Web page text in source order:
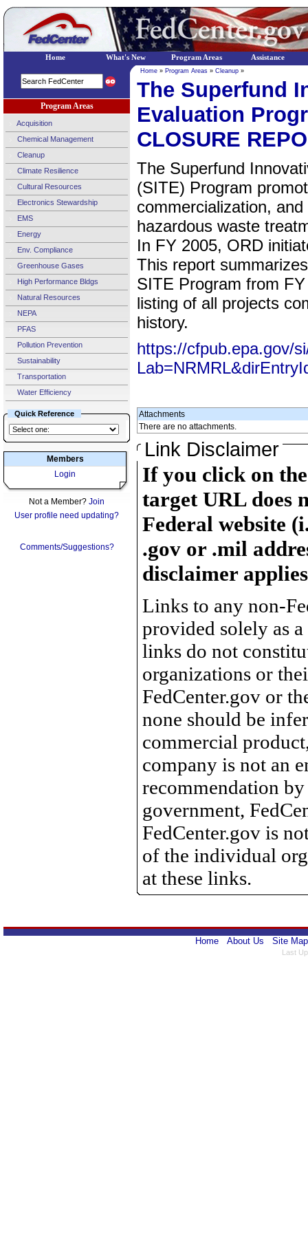
Program Areas
Acquisition
Chemical Management
Cleanup
Climate Resilience
Cultural Resources
Electronics Stewardship
EMS
Energy
Env. Compliance
Greenhouse Gases
High Performance Bldgs
Natural Resources
NEPA
PFAS
Pollution Prevention
Sustainability
Transportation
Water Efficiency
Quick Reference
Members
Login
Not a Member? Join
User profile need updating?
Comments/Suggestions?
Home » Program Areas » Cleanup »
The Superfund
Evaluation
CLOSURE
The Superfund
(SITE) Program
commercialization,
hazardous waste
In FY 2005, ORD
This report
SITE Program from
listing of all projects
history.
https://cfpub.epa.gov/
Attachments
There are no attachments.
Link Disclaimer
If you click on
target URL does
Federal website
.gov or .mil
disclaimer
Links to any non-
provided solely as
links do not
organizations or
FedCenter.gov or
none should be
commercial
company is not an
recommendation
government,
FedCenter.gov is
of the individual
at these links.
Home About Us Site Map
Last
Home What's New Program Areas Assistance